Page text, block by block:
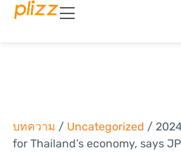
บทความ / Uncategorized /
for Thailand’s economy, says